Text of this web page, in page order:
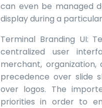
can even be managed
display during a
Terminal Branding UI:
centralized user
merchant,
precedence over slide
over logos. The
priorities in order to